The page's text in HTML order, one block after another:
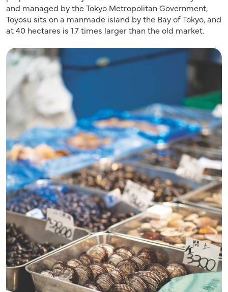
and managed by the Tokyo Metropolitan Government,
Toyosu sits on a manmade island by the Bay of Tokyo, and
at 40 hectares is 1.7 times larger than the old market.